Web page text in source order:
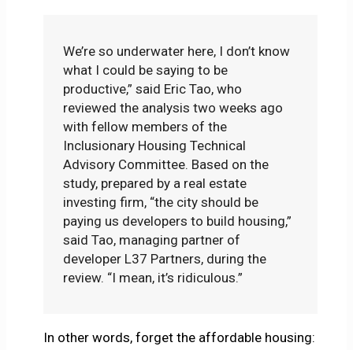
We’re so underwater here, I don’t know
what I could be saying to be
productive,” said Eric Tao, who
reviewed the analysis two weeks ago
with fellow members of the
Inclusionary Housing Technical
Advisory Committee. Based on the
study, prepared by a real estate
investing firm, “the city should be
paying us developers to build housing,”
said Tao, managing partner of
developer L37 Partners, during the
review. “I mean, it’s ridiculous.”
In other words, forget the affordable housing: